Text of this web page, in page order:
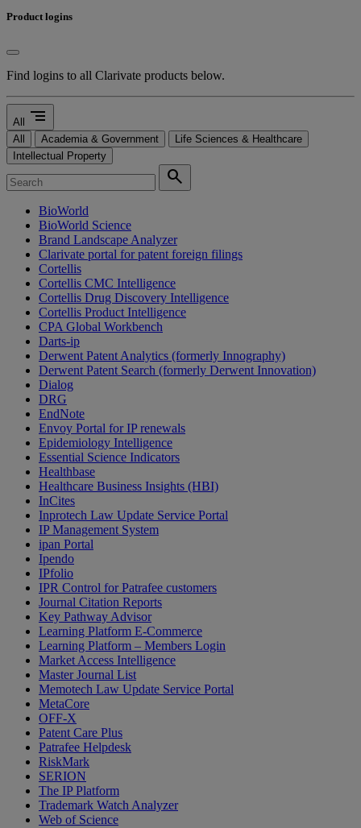
Product logins
Find logins to all Clarivate products below.
All segment
All Academia & Government
Life Sciences & Healthcare
Intellectual Property
search
BioWorld
BioWorld Science
Brand Landscape Analyzer
Clarivate portal for patent foreign filings
Cortellis
Cortellis CMC Intelligence
Cortellis Drug Discovery Intelligence
Cortellis Product Intelligence
CPA Global Workbench
Darts-ip
Derwent Patent Analytics (formerly Innography)
Derwent Patent Search (formerly Derwent Innovation)
Dialog
DRG
EndNote
Envoy Portal for IP renewals
Epidemiology Intelligence
Essential Science Indicators
Healthbase
Healthcare Business Insights (HBI)
InCites
Inprotech Law Update Service Portal
IP Management System
ipan Portal
Ipendo
IPfolio
IPR Control for Patrafee customers
Journal Citation Reports
Key Pathway Advisor
Learning Platform E-Commerce
Learning Platform – Members Login
Market Access Intelligence
Master Journal List
Memotech Law Update Service Portal
MetaCore
OFF-X
Patent Care Plus
Patrafee Helpdesk
RiskMark
SERION
The IP Platform
Trademark Watch Analyzer
Web of Science